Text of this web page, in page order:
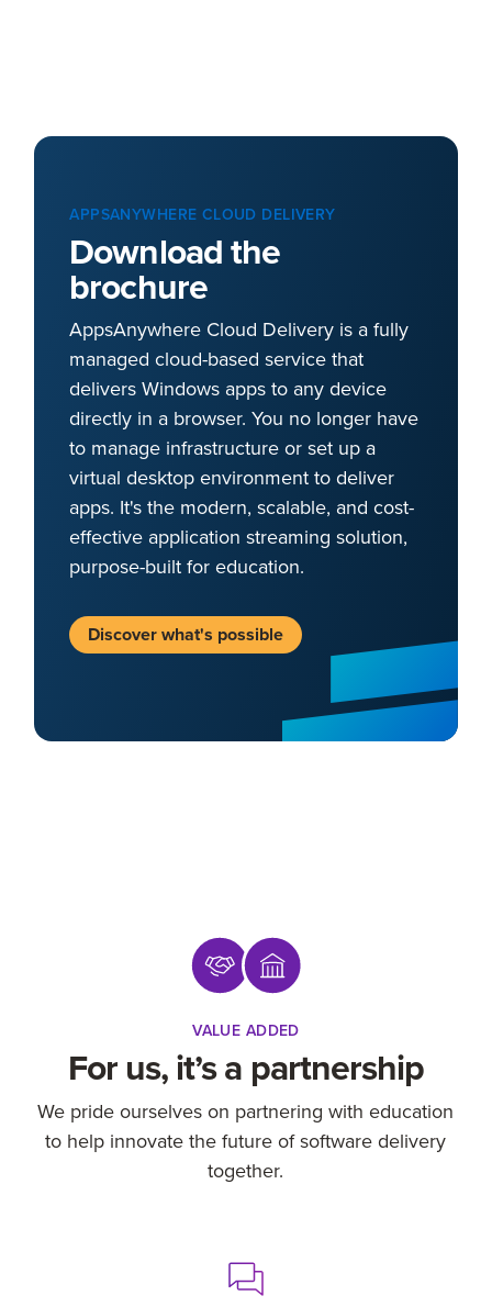
APPSANYWHERE CLOUD DELIVERY
Download the
brochure
AppsAnywhere Cloud Delivery is a fully
managed cloud-based service that
delivers Windows apps to any device
directly in a browser. You no longer have
to manage infrastructure or set up a
virtual desktop environment to deliver
apps. It's the modern, scalable, and cost-
effective application streaming solution,
purpose-built for education.
Discover what's possible
VALUE ADDED
For us, it’s a partnership
We pride ourselves on partnering with education
to help innovate the future of software delivery
together.